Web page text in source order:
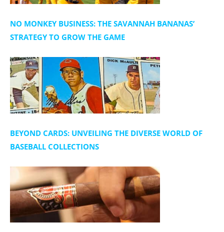
NO MONKEY BUSINESS: THE SAVANNAH BANANAS’
STRATEGY TO GROW THE GAME
BEYOND CARDS: UNVEILING THE DIVERSE WORLD OF
BASEBALL COLLECTIONS